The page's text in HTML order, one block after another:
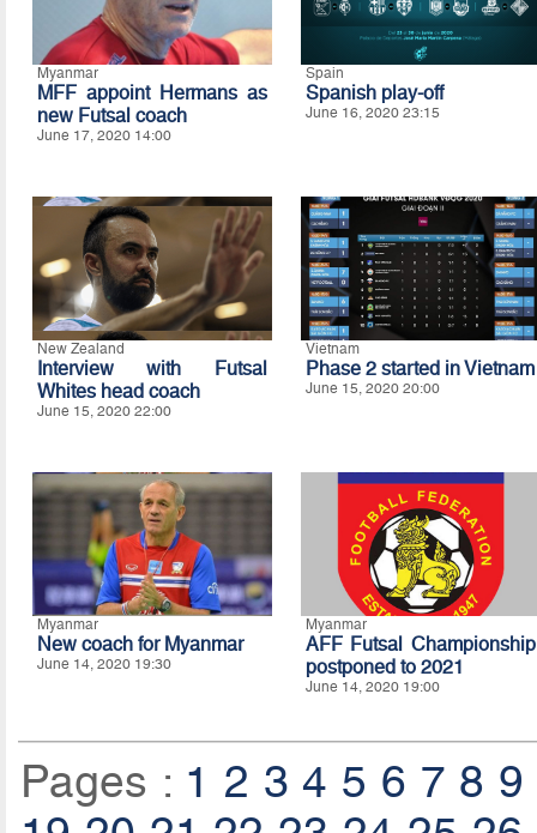
Myanmar
MFF appoint Hermans as
new Futsal coach
June 17, 2020 14:00
Spain
Spanish play-off
June 16, 2020 23:15
New Zealand
Interview with Futsal
Whites head coach
June 15, 2020 22:00
Vietnam
Phase 2 started in Vietnam
June 15, 2020 20:00
Myanmar
New coach for Myanmar
June 14, 2020 19:30
Myanmar
AFF Futsal Championship
postponed to 2021
June 14, 2020 19:00
Pages : 1 2 3 4 5 6 7 8 9